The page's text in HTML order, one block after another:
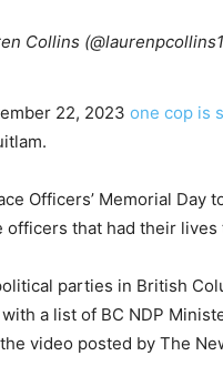
Collins
22, 2023 one cop is
Officers’ Memorial Day
that had their
parties in British
a list of BC NDP
video posted by The